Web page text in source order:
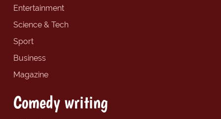
Entertainment
Science & Tech
Sport
Business
Magazine
Comedy writing